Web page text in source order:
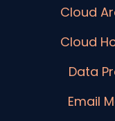
Cloud
Cloud
Data
Email